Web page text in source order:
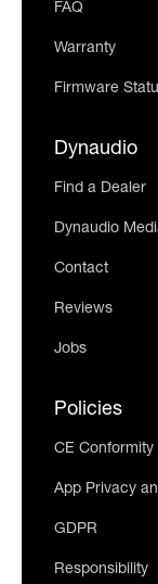
FAQ
Warranty
Firmware
Dynaudio
Find a Dealer
Dynaudio
Contact
Reviews
Jobs
Policies
CE Conformity
App Privacy
GDPR
Responsibility